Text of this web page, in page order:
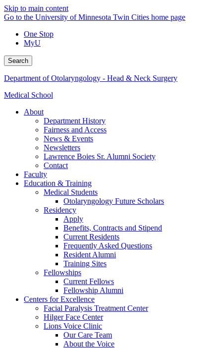
Skip to main content
Go to the University of Minnesota Twin Cities home page
One Stop
MyU
Search
Department of Otolaryngology - Head & Neck Surgery
Medical School
About
Department History
Fairness and Access
News & Events
Newsletters
Lawrence Boies Sr. Alumni Society
Contact
Faculty
Education & Training
Medical Students
Otolaryngology Future Scholars
Residency
Apply
Benefits, Contracts and Stipend
Current Residents
Frequently Asked Questions
Resident Alumni
Training Sites
Fellowships
Current Fellows
Fellowship Alumni
Centers for Excellence
Facial Paralysis Treatment Center
Hilger Face Center
Lions Voice Clinic
Our Care Team
About the Voice